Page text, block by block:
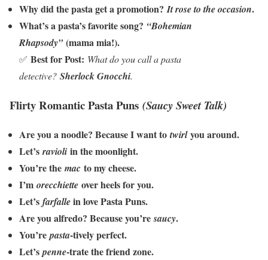
Why did the pasta get a promotion?It rose to the occasion.
What’s a pasta’s favorite song? “Bohemian
Rhapsody”(mama mia!).
✅ Best for Post: What do you call a pasta
detective? Sherlock Gnocchi.
Flirty Romantic Pasta Puns (Saucy Sweet Talk)
Are you a noodle? Because I want totwirlyou around.
Let’s ravioli in the moonlight.
You’re the mac to my cheese.
I’m orecchiette over heels for you.
Let’s farfallein love Pasta Puns.
Are you alfredo? Because you’resaucy.
You’re pasta-tively perfect.
Let’s penne-trate the friend zone.